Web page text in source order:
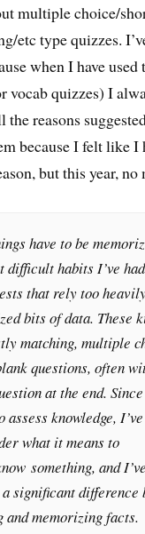
multiple choice/
etc type quizzes.
when I have
vocab quizzes) I
reasons
because I felt like I
but this year, no
have to be
difficult habits I’ve
that rely too
bits of data. These
matching, multiple
questions, often
at the end.
assess knowledge,
what it means to
something, and
significant difference
and memorizing facts.